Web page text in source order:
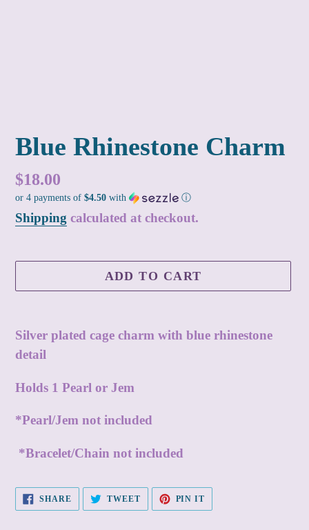
Blue Rhinestone Charm
Regular
price
$18.00
or 4 payments of $4.50 with ⓘ
Shipping calculated at checkout.
ADD TO CART
product
to
cart
Silver plated cage charm with blue rhinestone
detail
Holds 1 Pearl or Jem
*Pearl/Jem not included
*Bracelet/Chain not included
SHARE SHARE
ON
FACEBOOK
TWEETTWEET
TWITTER
PIN IT
PINTEREST